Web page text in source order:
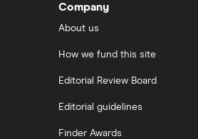
Company
About us
How we fund this site
Editorial Review Board
Editorial guidelines
Finder Awards